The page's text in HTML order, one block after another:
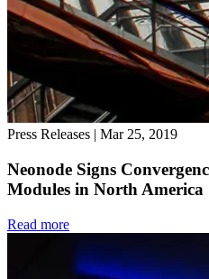
Press Releases | Mar 25, 2019
Neonode Signs
Modules in North America
Read more